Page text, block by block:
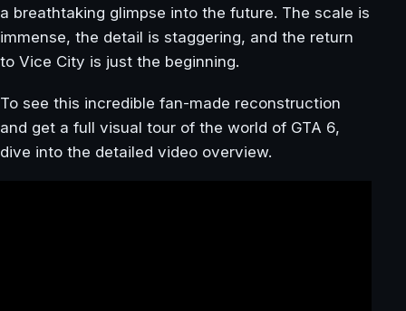
a breathtaking glimpse into the future. The scale is
immense, the detail is staggering, and the return
to Vice City is just the beginning.
To see this incredible fan-made reconstruction
and get a full visual tour of the world of GTA 6,
dive into the detailed video overview.